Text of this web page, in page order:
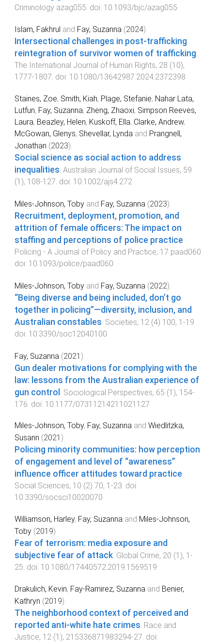
Criminology azag055 . doi: 10.1093/bjc/azag055
Islam, Fakhrul and Fay, Suzanna (2024).
Intersectional challenges in post-trafficking
reintegration of survivor women of trafficking.
The International Journal of Human Rights, 28 (10),
1777-1807. doi: 10.1080/13642987.2024.2372398
Staines, Zoe, Smith, Kiah, Plage, Stefanie, Nahar Lata,
Lutfun, Fay, Suzanna, Zheng, Zhaoxi, Simpson Reeves,
Laura, Beazley, Helen, Kuskoff, Ella, Clarke, Andrew,
McGowan, Glenys, Shevellar, Lynda and Prangnell,
Jonathan (2023).
Social science as social action to address
inequalities. Australian Journal of Social Issues, 59
(1 ), 108-127. doi: 10.1002/ajs4.272
Miles-Johnson, Toby and Fay, Suzanna (2023).
Recruitment, deployment, promotion, and
attrition of female officers: The impact on
staffing and perceptions of police practice.
Policing - A Journal of Policy and Practice, 17 paad060.
doi: 10.1093/police/paad060
Miles-Johnson, Toby and Fay, Suzanna (2022).
“Being diverse and being included, don’t go
together in policing”—diversity, inclusion, and
Australian constables Societies, 12 (4) 100, 1 -19
doi: 10.3390/soc12040100
Fay, Suzanna (2021 ).
Gun dealer motivations for complying with the
law: lessons from the Australian experience of
gun control
Sociological Perspectives, 65 (1 ), 154-
176 . doi: 10.1177/07311214211021127
Miles-Johnson, Toby, Fay, Suzanna and Wiedlitzka,
Susann (2021 ).
Policing minority communities: how perception
of engagement and level of “awareness”
influence officer attitudes toward practice.
Social Sciences, 10 (2) 70, 1 -23. doi:
10.3390/socsci10020070
Williamson, Harley, Fay, Suzanna and Miles-Johnson,
Toby (2019).
Fear of terrorism: media exposure and
subjective fear of attack. Global Crime, 20 (1 ), 1 -
25. doi: 10.1080/17440572.2019.1569519
Drakulich, Kevin, Fay-Ramirez, Suzanna and Benier,
Kathryn (2019).
The neighborhood context of perceived and
reported anti-white hate crimes. Race and
Justice, 12 (1 ), 215336871983294-27. doi: